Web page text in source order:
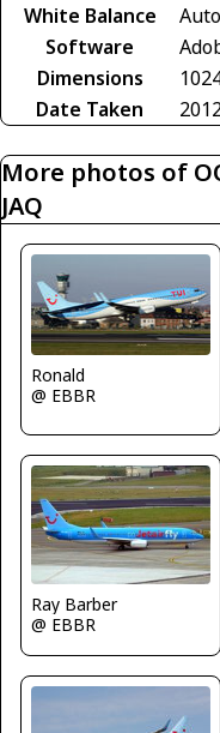
White Balance
Auto
Software
Dimensions
Date Taken
More photos of
JAQ
Ronald
@ EBBR
Ray Barber
@ EBBR